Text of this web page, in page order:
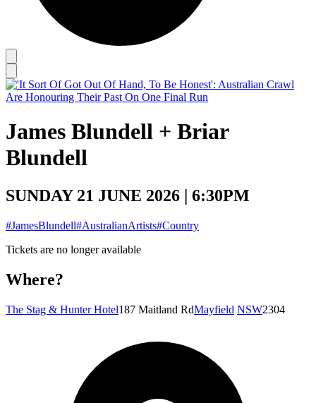
James Blundell + Briar
Blundell
SUNDAY 21 JUNE 2026 | 6:30PM
#JamesBlundell#AustralianArtists#Country
Tickets are no longer available
Where?
The Stag & Hunter Hotel187 Maitland RdMayfield NSW2304